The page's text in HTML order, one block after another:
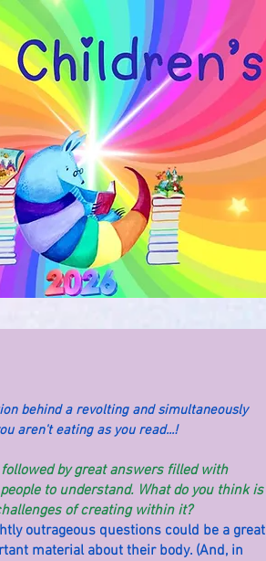
behind a revolting and simultaneously
aren't eating as you read...!
followed by great answers filled with
to understand. What do you think is
of creating within it?
outrageous questions could be a great
material about their body. (And, in